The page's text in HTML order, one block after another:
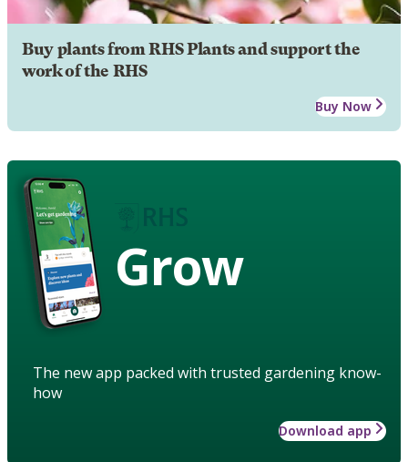
Buy plants from RHS Plants and support the
work of the RHS
Buy Now
Grow
The new app packed with trusted gardening know-
how
Download app